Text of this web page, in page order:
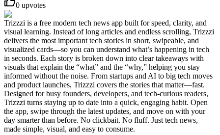
0 upvotes
Trizzzi is a free modern tech news app built for speed, clarity, and
visual learning. Instead of long articles and endless scrolling, Trizzzi
delivers the most important tech stories in short, swipeable, and
visualized cards—so you can understand what’s happening in tech
in seconds. Each story is broken down into clear takeaways with
visuals that explain the “what” and the “why,” helping you stay
informed without the noise. From startups and AI to big tech moves
and product launches, Trizzzi covers the stories that matter—fast.
Designed for busy founders, developers, and tech-curious readers,
Trizzzi turns staying up to date into a quick, engaging habit. Open
the app, swipe through the latest updates, and move on with your
day smarter than before. No clickbait. No fluff. Just tech news,
made simple, visual, and easy to consume.